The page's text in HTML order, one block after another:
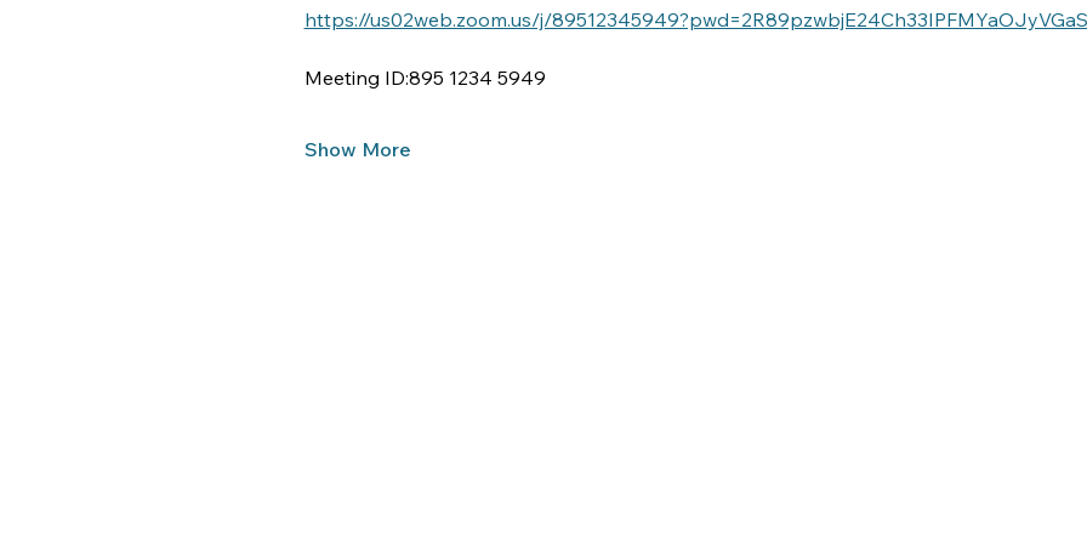
https://us02web.zoom.us/j/
Meeting ID:895 1234 5949
Show More